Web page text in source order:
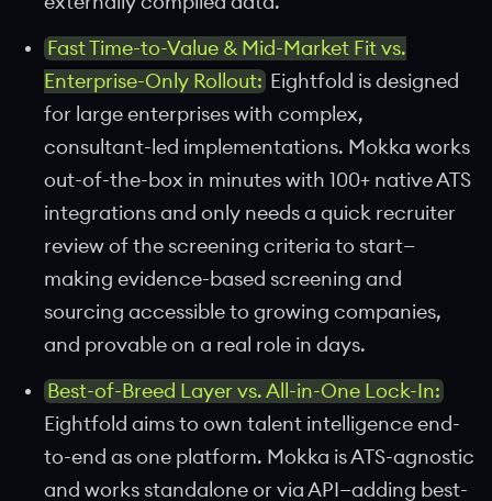
Fast Time-to-Value & Mid-Market Fit vs.
Enterprise-Only Rollout:
Eightfold is designed
for large enterprises with complex,
consultant-led implementations. Mokka works
out-of-the-box in minutes with 100+ native ATS
integrations and only needs a quick recruiter
review of the screening criteria to start—
making evidence-based screening and
sourcing accessible to growing companies,
and provable on a real role in days.
Best-of-Breed Layer vs. All-in-One Lock-In:
Eightfold aims to own talent intelligence end-
to-end as one platform. Mokka is ATS-agnostic
and works standalone or via API—adding best-